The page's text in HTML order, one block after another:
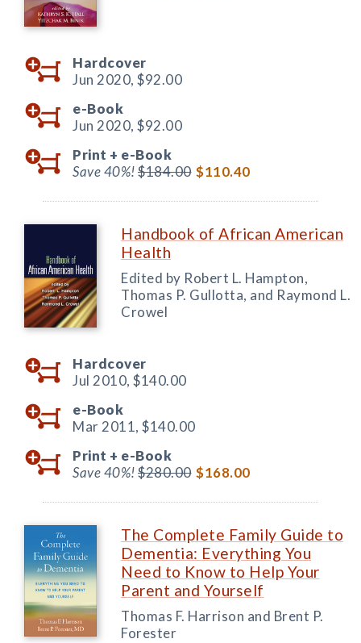
Hardcover
Jun 2020, $92.00
e-Book
Jun 2020, $92.00
Print + e-Book
Save 40%!$184.00 $110.40
Handbook of African American
Health
Edited by Robert L. Hampton,
Thomas P. Gullotta, and Raymond L.
Crowel
Hardcover
Jul 2010, $140.00
e-Book
Mar 2011, $140.00
Print + e-Book
Save 40%!$280.00 $168.00
The Complete Family Guide to
Dementia: Everything You
Need to Know to Help Your
Parent and Yourself
Thomas F. Harrison and Brent P.
Forester